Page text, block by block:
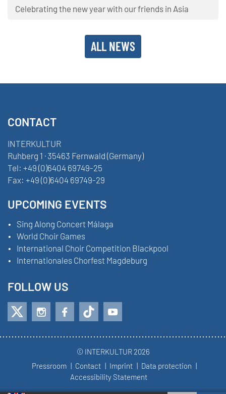
Celebrating the new year with our friends in Asia
ALL NEWS
CONTACT
INTERKULTUR
Ruhberg 1 · 35463 Fernwald (Germany)
Tel: +49 (0)6404 69749-25
Fax: +49 (0)6404 69749-29
UPCOMING EVENTS
Sing Along Concert Málaga
World Choir Games
International Choir Competition Blackpool
Internationales Chorfest Magdeburg
FOLLOW US
© INTERKULTUR 2026
Pressroom
Contact Imprint
Data protection
Accessibility Statement